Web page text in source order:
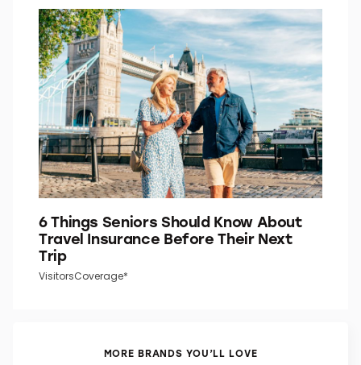
6 Things Seniors Should Know About
Travel Insurance Before Their Next
Trip
VisitorsCoverage*
MORE BRANDS YOU’LL LOVE